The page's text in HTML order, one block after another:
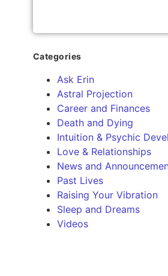
Categories
Ask Erin
Astral Projection
Career and Finances
Death and Dying
Intuition & Psychic
Love & Relationships
News and
Past Lives
Raising Your Vibration
Sleep and Dreams
Videos